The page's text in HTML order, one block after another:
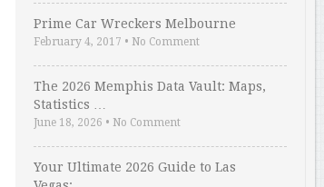
Prime Car Wreckers Melbourne
February 4, 2017 • No Comment
The 2026 Memphis Data Vault: Maps,
Statistics …
June 18, 2026 • No Comment
Your Ultimate 2026 Guide to Las